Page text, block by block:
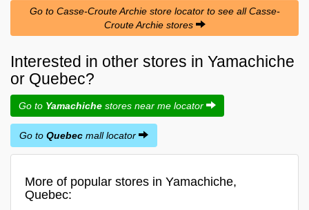
Go to Casse-Croute Archie store locator to see all Casse-
Croute Archie stores
Interested in other stores in Yamachiche
or Quebec?
Go to Yamachiche stores near me locator
Go to Quebec mall locator
More of popular stores in Yamachiche,
Quebec: